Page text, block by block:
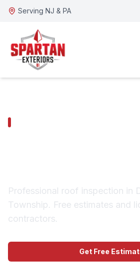
Serving NJ & PA
Professional roof inspection in
Township. Free estimates and
contractors.
Get Free